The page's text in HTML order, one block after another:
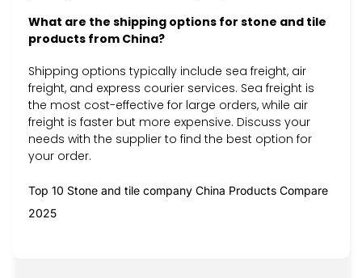
What are the shipping options for stone and tile
products from China?
Shipping options typically include sea freight, air
freight, and express courier services. Sea freight is
the most cost-effective for large orders, while air
freight is faster but more expensive. Discuss your
needs with the supplier to find the best option for
your order.
Top 10 Stone and tile company China Products Compare
2025